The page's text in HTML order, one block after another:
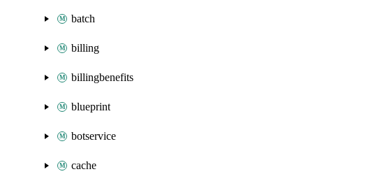
batch
billing
billingbenefits
blueprint
botservice
cache